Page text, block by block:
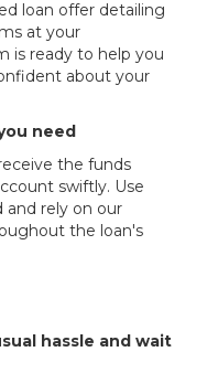
loan offer detailing
at your
is ready to help you
about your
need
the funds
swiftly. Use
and rely on our
the loan's
hassle and wait